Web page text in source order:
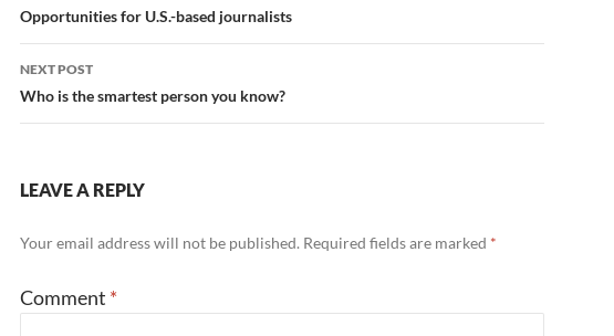
navigation
Opportunities for U.S.-based journalists
NEXT POST
Who is the smartest person you know?
LEAVE A REPLY
Your email address will not be published. Required fields are marked *
Comment *